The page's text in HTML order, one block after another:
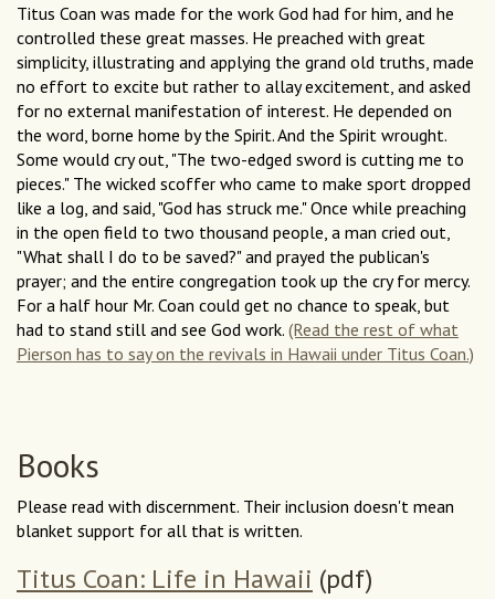
Titus Coan was made for the work God had for him, and he
controlled these great masses. He preached with great
simplicity, illustrating and applying the grand old truths, made
no effort to excite but rather to allay excitement, and asked
for no external manifestation of interest. He depended on
the word, borne home by the Spirit. And the Spirit wrought.
Some would cry out, "The two-edged sword is cutting me to
pieces." The wicked scoffer who came to make sport dropped
like a log, and said, "God has struck me." Once while preaching
in the open field to two thousand people, a man cried out,
"What shall I do to be saved?" and prayed the publican's
prayer; and the entire congregation took up the cry for mercy.
For a half hour Mr. Coan could get no chance to speak, but
had to stand still and see God work. (Read the rest of what
Pierson has to say on the revivals in Hawaii under Titus Coan.)
Books
Please read with discernment. Their inclusion doesn't mean
blanket support for all that is written.
Titus Coan: Life in Hawaii (pdf)